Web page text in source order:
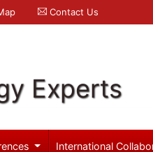
Contact Us
Experts
International